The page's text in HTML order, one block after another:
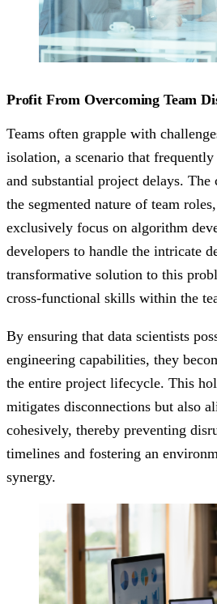
Profit From Overcoming Team
Teams often grapple with
isolation, a scenario that
and substantial project delays.
the segmented nature of team
exclusively focus on algorithm
developers to handle the intricate
transformative solution to this
cross-functional skills within the
By ensuring that data scientists
engineering capabilities, they
the entire project lifecycle. This
mitigates disconnections but also
cohesively, thereby preventing
timelines and fostering an
synergy.